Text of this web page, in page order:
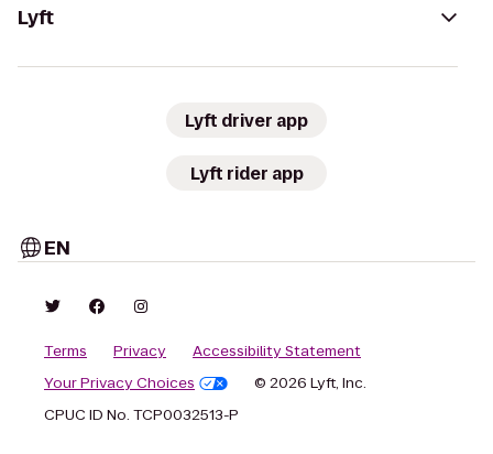
Lyft
Lyft driver app
Lyft rider app
EN
Terms Privacy
Accessibility Statement
Your Privacy Choices
© 2026 Lyft, Inc.
CPUC ID No. TCP0032513-P